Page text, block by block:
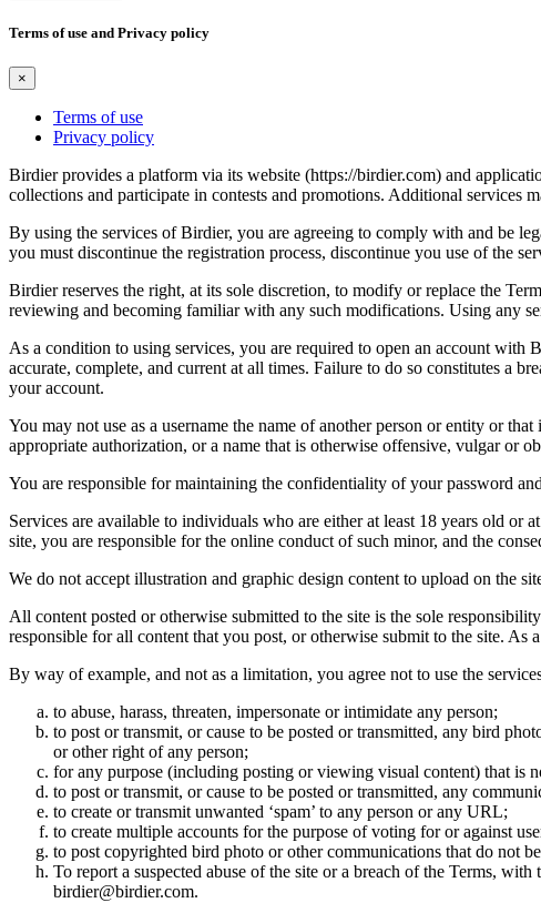
Terms of use and Privacy policy
×
Terms of use
Privacy policy
Birdier provides a platform via its website (https://birdier.com) and
collections and participate in contests and promotions. Additional services
By using the services of Birdier, you are agreeing to comply with and be
you must discontinue the registration process, discontinue you use of the
Birdier reserves the right, at its sole discretion, to modify or replace the
reviewing and becoming familiar with any such modifications. Using any
As a condition to using services, you are required to open an account
accurate, complete, and current at all times. Failure to do so constitutes a
your account.
You may not use as a username the name of another person or entity or
appropriate authorization, or a name that is otherwise offensive, vulgar or
You are responsible for maintaining the confidentiality of your password
Services are available to individuals who are either at least 18 years old or
site, you are responsible for the online conduct of such minor, and the
We do not accept illustration and graphic design content to upload on the
All content posted or otherwise submitted to the site is the sole
responsible for all content that you post, or otherwise submit to the site.
By way of example, and not as a limitation, you agree not to use the
to abuse, harass, threaten, impersonate or intimidate any person;
to post or transmit, or cause to be posted or transmitted, any bird
or other right of any person;
for any purpose (including posting or viewing visual content) that is
to post or transmit, or cause to be posted or transmitted, any
to create or transmit unwanted ‘spam’ to any person or any URL;
to create multiple accounts for the purpose of voting for or against
to post copyrighted bird photo or other communications that do not
To report a suspected abuse of the site or a breach of the Terms,
birdier@birdier.com.